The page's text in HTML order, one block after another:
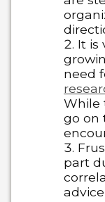
It is
need
While
go on
part